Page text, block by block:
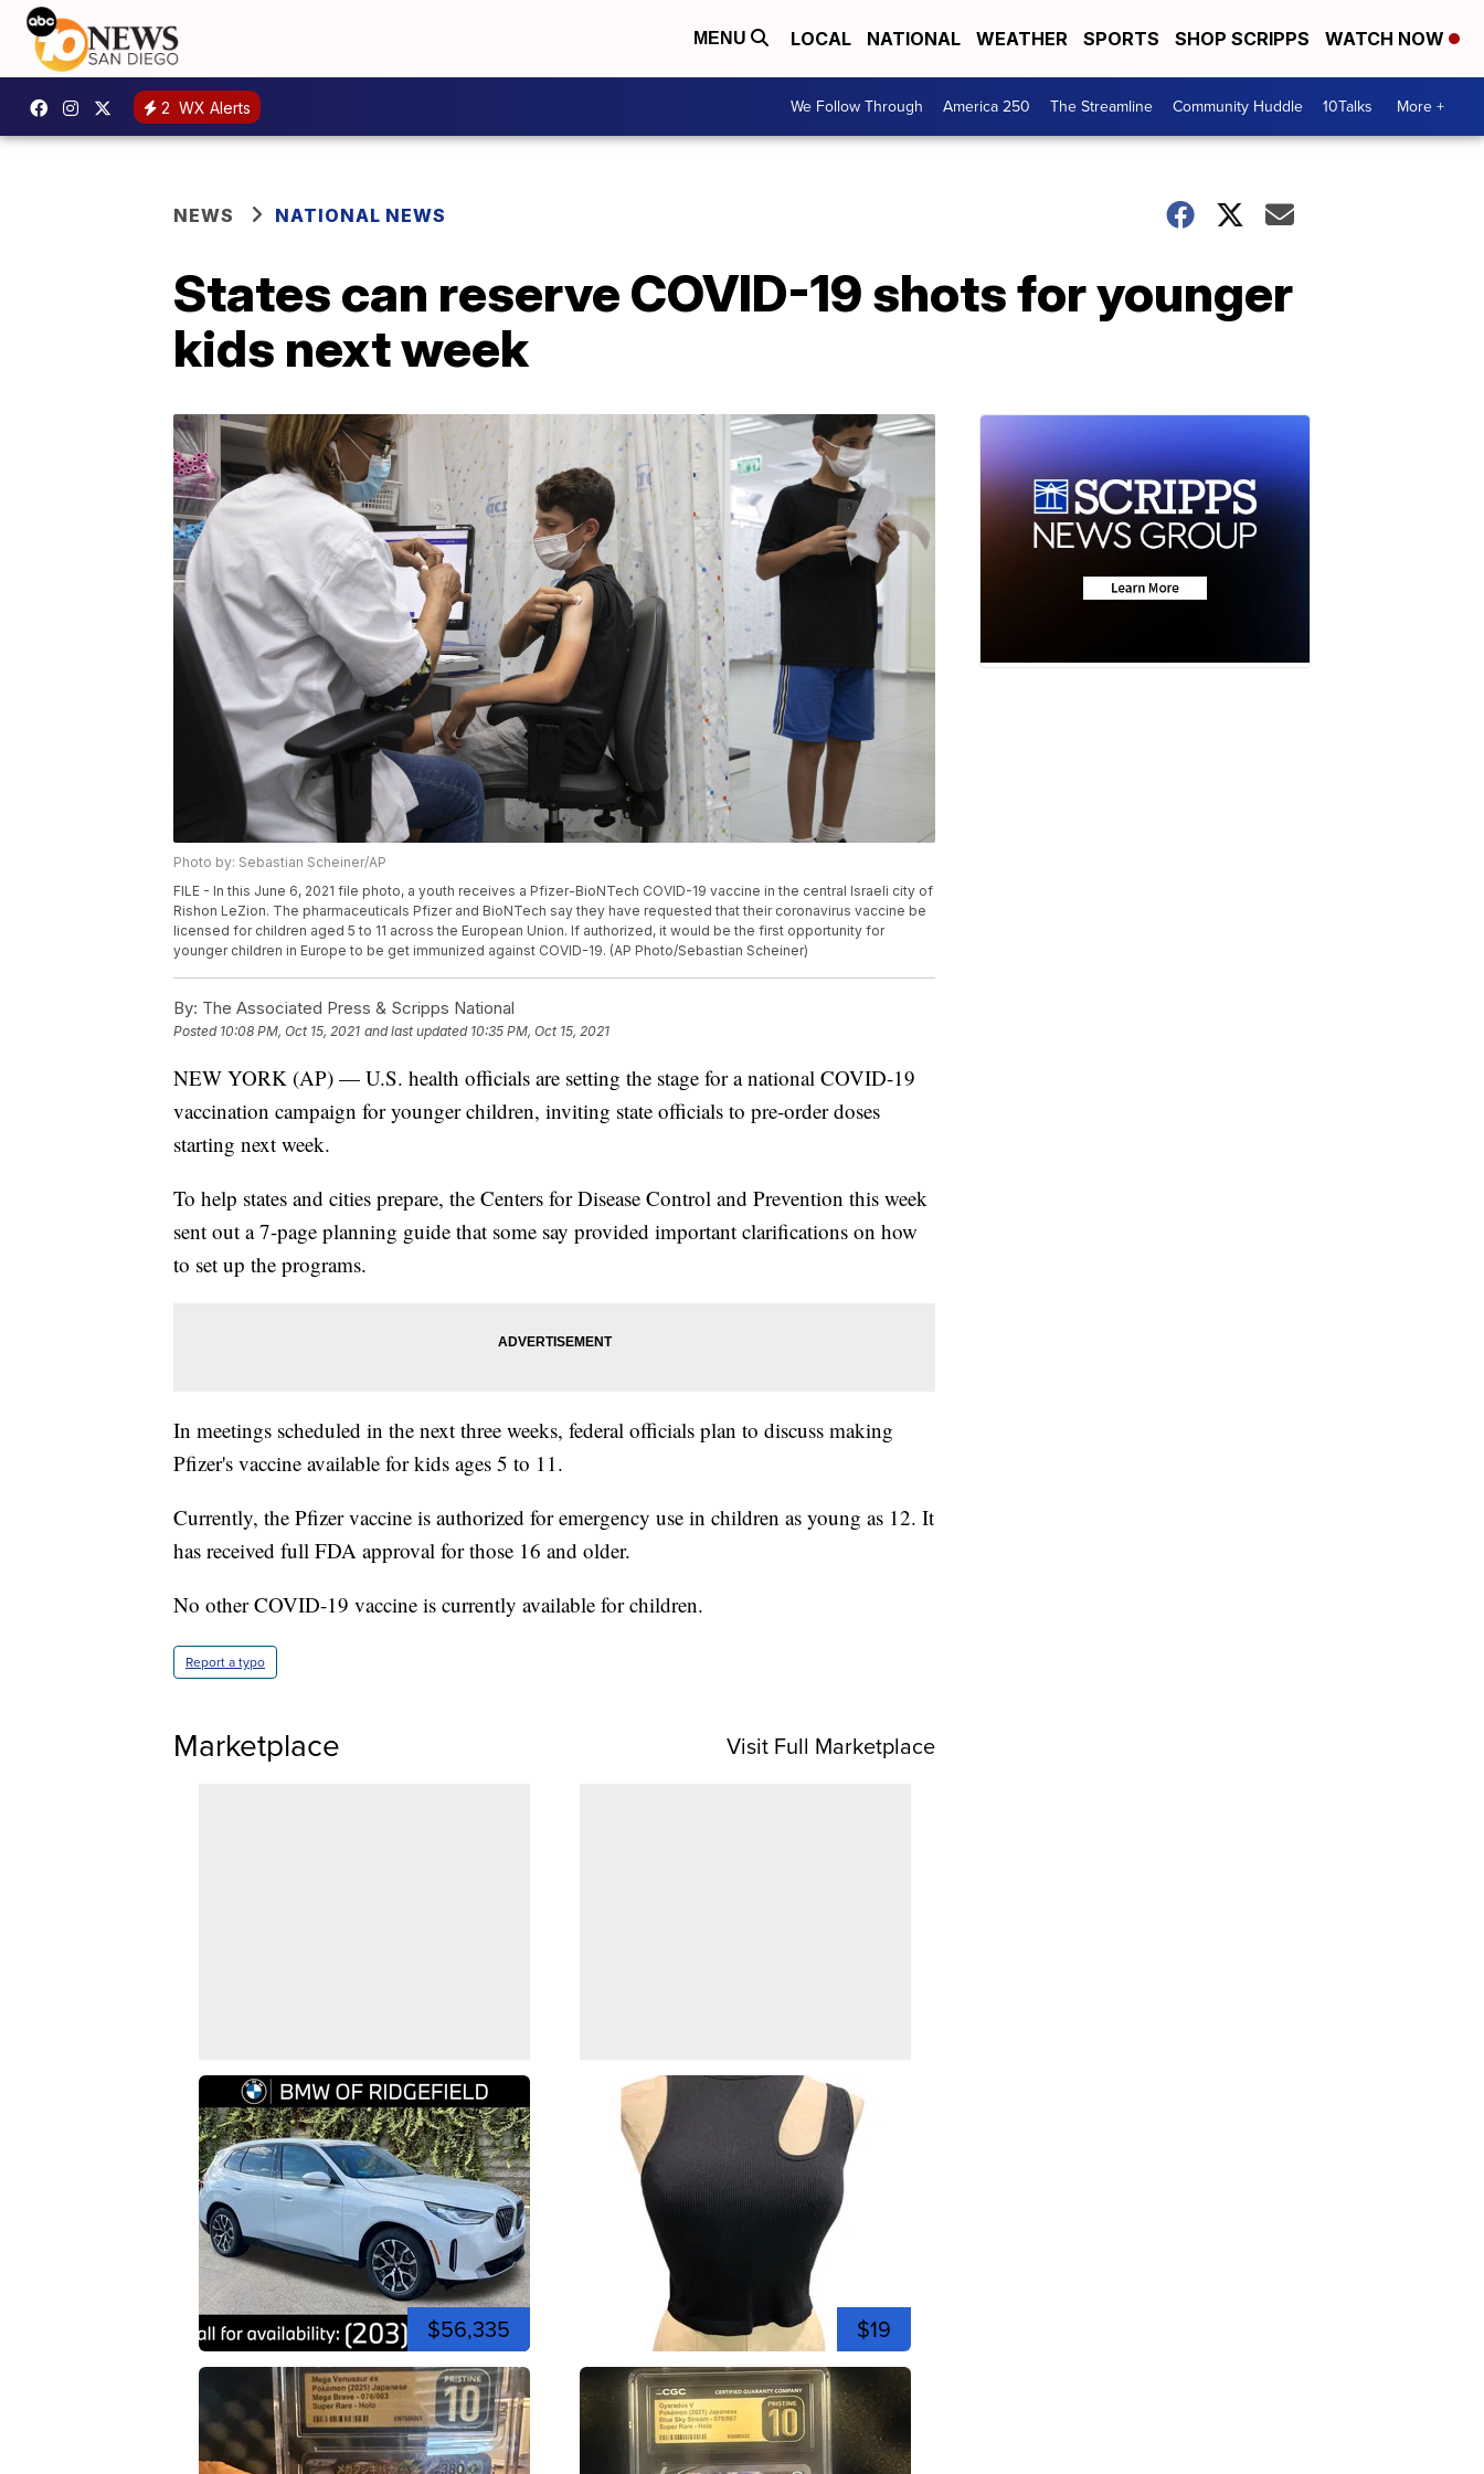
MENU LOCAL NATIONAL WEATHER SPORTS SHOP SCRIPPS WATCH NOW
2 WX Alerts We Follow Through America 250 The Streamline Community Huddle 10Talks More +
NEWS NATIONAL NEWS
States can reserve COVID-19 shots for younger
kids next week
Photo by: Sebastian Scheiner/AP
FILE - In this June 6, 2021 file photo, a youth receives a Pfizer-BioNTech COVID-19 vaccine in the central Israeli city of
Rishon LeZion. The pharmaceuticals Pfizer and BioNTech say they have requested that their coronavirus vaccine be
licensed for children aged 5 to 11 across the European Union. If authorized, it would be the first opportunity for
younger children in Europe to be get immunized against COVID-19. (AP Photo/Sebastian Scheiner)
By: The Associated Press & Scripps National
Posted 10:08 PM, Oct 15, 2021 and last updated 10:35 PM, Oct 15, 2021
NEW YORK (AP) — U.S. health officials are setting the stage for a national COVID-19
vaccination campaign for younger children, inviting state officials to pre-order doses
starting next week.
To help states and cities prepare, the Centers for Disease Control and Prevention this week
sent out a 7-page planning guide that some say provided important clarifications on how
to set up the programs.
In meetings scheduled in the next three weeks, federal officials plan to discuss making
Pfizer's vaccine available for kids ages 5 to 11.
Currently, the Pfizer vaccine is authorized for emergency use in children as young as 12. It
has received full FDA approval for those 16 and older.
No other COVID-19 vaccine is currently available for children.
Report a typo
Marketplace Visit Full Marketplace
$56,335 $19